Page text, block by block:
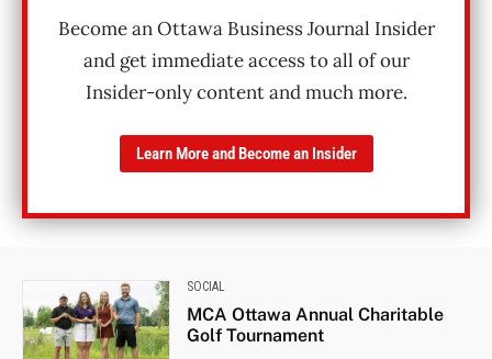
Become an Ottawa Business Journal Insider
and get immediate access to all of our
Insider-only content and much more.
Learn More and Become an Insider
SOCIAL
MCA Ottawa Annual Charitable
Golf Tournament